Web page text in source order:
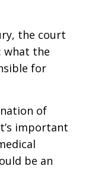
the court
what the
for
of
important
be an